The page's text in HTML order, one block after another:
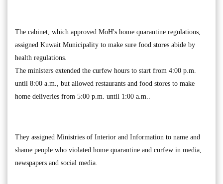
The cabinet, which approved MoH's home quarantine regulations,
assigned Kuwait Municipality to make sure food stores abide by
health regulations.
The ministers extended the curfew hours to start from 4:00 p.m.
until 8:00 a.m., but allowed restaurants and food stores to make
home deliveries from 5:00 p.m. until 1:00 a.m..
They assigned Ministries of Interior and Information to name and
shame people who violated home quarantine and curfew in media,
newspapers and social media.